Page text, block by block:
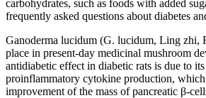
carbohydrates, such as foods with added
frequently asked questions about diabetes
Ganoderma lucidum (G. lucidum, Ling zhi,
place in present-day medicinal mushroom
antidiabetic effect in diabetic rats is due to
proinflammatory cytokine production, which
improvement of the mass of pancreatic β-